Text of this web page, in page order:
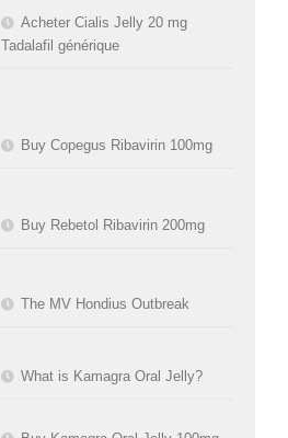
Acheter Cialis Jelly 20 mg
Tadalafil générique
Buy Copegus Ribavirin 100mg
Buy Rebetol Ribavirin 200mg
The MV Hondius Outbreak
What is Kamagra Oral Jelly?